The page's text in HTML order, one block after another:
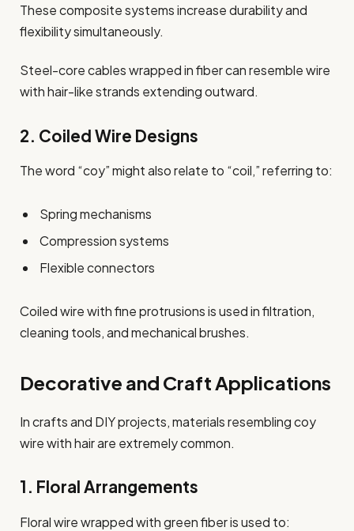
These composite systems increase durability and
flexibility simultaneously.
Steel-core cables wrapped in fiber can resemble wire
with hair-like strands extending outward.
2. Coiled Wire Designs
The word “coy” might also relate to “coil,” referring to:
Spring mechanisms
Compression systems
Flexible connectors
Coiled wire with fine protrusions is used in filtration,
cleaning tools, and mechanical brushes.
Decorative and Craft Applications
In crafts and DIY projects, materials resembling coy
wire with hair are extremely common.
1. Floral Arrangements
Floral wire wrapped with green fiber is used to: